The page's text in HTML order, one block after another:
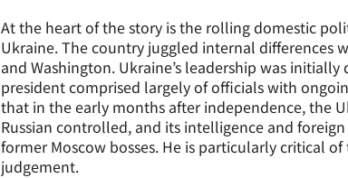
At the heart of the story is the rolling domestic
Ukraine. The country juggled internal differences
and Washington. Ukraine’s leadership was
president comprised largely of officials with
that in the early months after independence, the
Russian controlled, and its intelligence and
former Moscow bosses. He is particularly critical
judgement.